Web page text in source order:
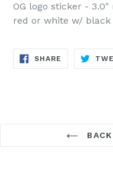
OG logo sticker -
red or white w/ black
SHARE SHARE